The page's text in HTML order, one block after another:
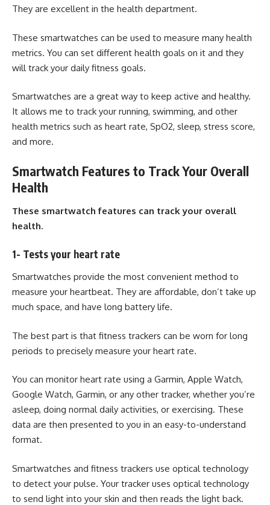
They are excellent in the health department.
These smartwatches can be used to measure many health
metrics. You can set different health goals on it and they
will track your daily fitness goals.
Smartwatches are a great way to keep active and healthy.
It allows me to track your running, swimming, and other
health metrics such as heart rate, SpO2, sleep, stress score,
and more.
Smartwatch Features to Track Your Overall
Health
These smartwatch features can track your overall
health.
1- Tests your heart rate
Smartwatches provide the most convenient method to
measure your heartbeat. They are affordable, don’t take up
much space, and have long battery life.
The best part is that fitness trackers can be worn for long
periods to precisely measure your heart rate.
You can monitor heart rate using a Garmin, Apple Watch,
Google Watch, Garmin, or any other tracker, whether you’re
asleep, doing normal daily activities, or exercising. These
data are then presented to you in an easy-to-understand
format.
Smartwatches and fitness trackers use optical technology
to detect your pulse. Your tracker uses optical technology
to send light into your skin and then reads the light back.